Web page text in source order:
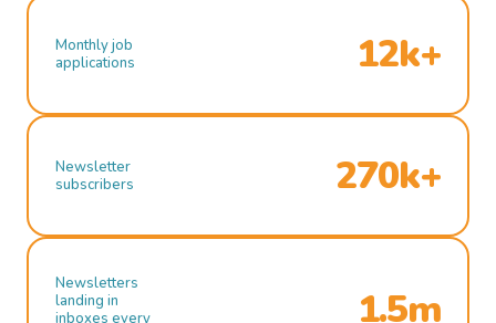
Monthly job
applications
12k+
Newsletter
subscribers
270k+
Newsletters
landing in
inboxes every
1.5m